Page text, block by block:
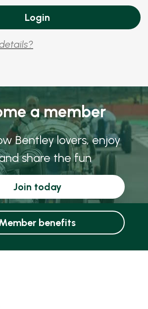
a member
Bentley lovers, enjoy
share the fun
Join today
benefits